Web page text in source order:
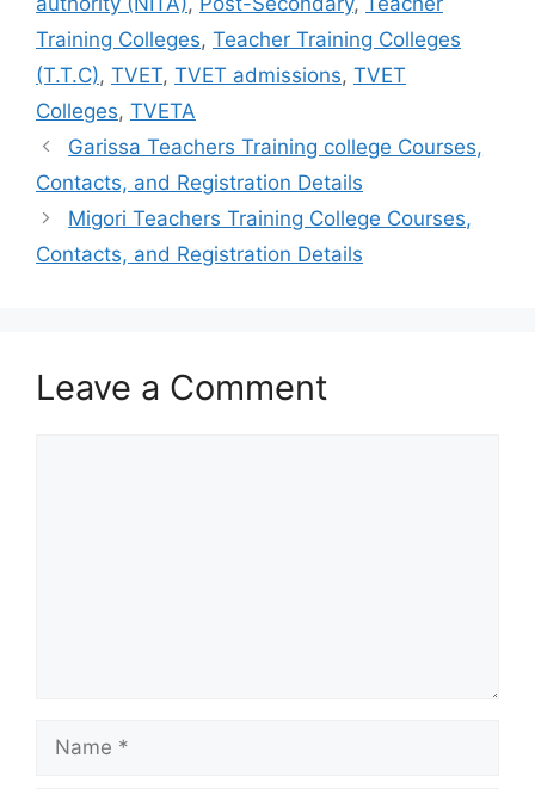
Training Colleges, Teacher Training Colleges
(T.T.C), TVET, TVET admissions, TVET
Colleges, TVETA
Garissa Teachers Training college Courses,
Contacts, and Registration Details
Migori Teachers Training College Courses,
Contacts, and Registration Details
Leave a Comment